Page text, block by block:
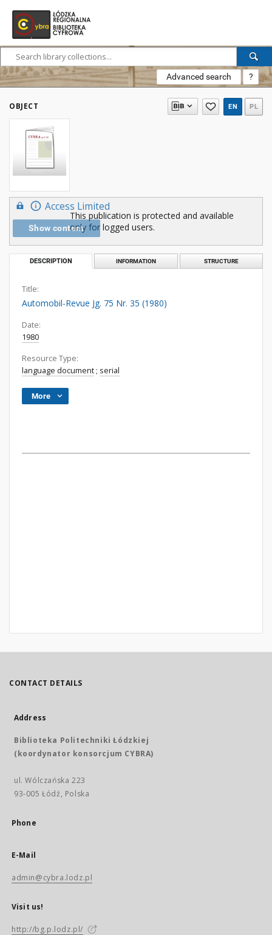
Advanced search ?
OBJECT EN PL
Access Limited
Show content
This publication is protected and available
only for logged users.
DESCRIPTION INFORMATION STRUCTURE
Title:
Automobil-Revue Jg. 75 Nr. 35 (1980)
Date:
1980
Resource Type:
language document ; serial
More
CONTACT DETAILS
Address
Biblioteka Politechniki Łódzkiej
(koordynator konsorcjum CYBRA)
ul. Wólczańska 223
93-005 Łódź, Polska
Phone
E-Mail
admin@cybra.lodz.pl
Visit us!
http://bg.p.lodz.pl/